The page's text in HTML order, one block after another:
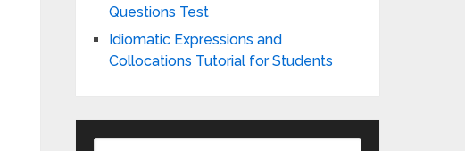
Questions Test
Idiomatic Expressions and
Collocations Tutorial for Students